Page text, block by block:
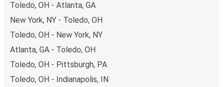
Toledo, OH - Atlanta, GA
New York, NY - Toledo, OH
Toledo, OH - New York, NY
Atlanta, GA - Toledo, OH
Toledo, OH - Pittsburgh, PA
Toledo, OH - Indianapolis, IN